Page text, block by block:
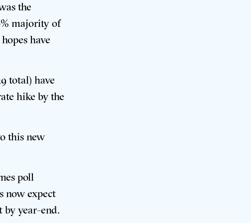
the
majority of
have
total) have
hike by the
this new
poll
now expect
by year-end.